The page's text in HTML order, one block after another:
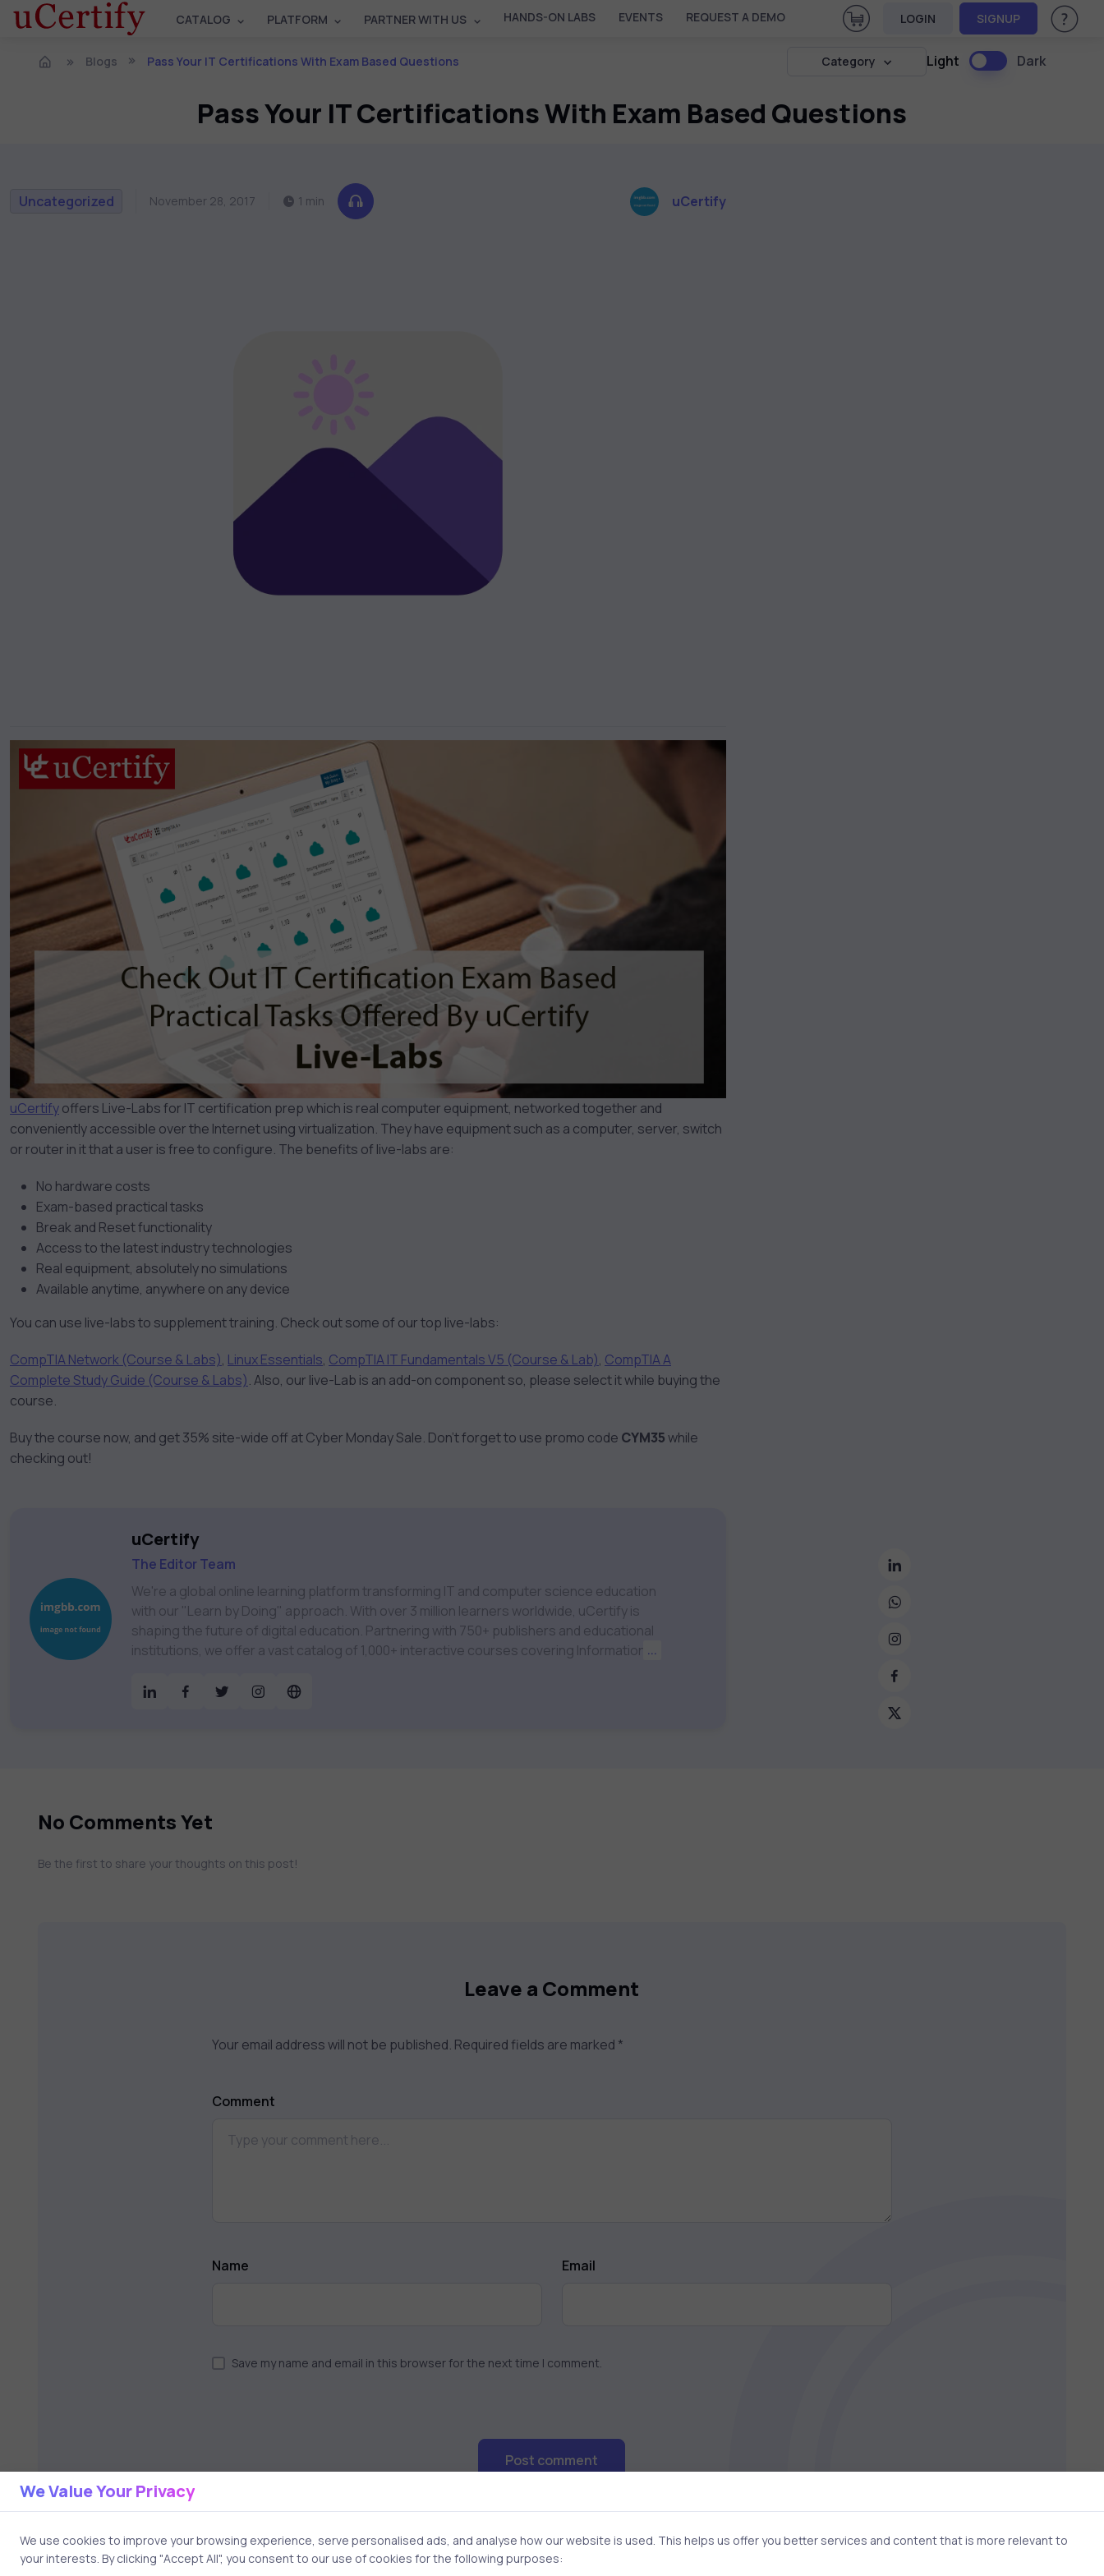
CATALOG PLATFORM PARTNER WITH US HANDS-ON LABS EVENTS REQUEST A DEMO View Cart
LOGIN SIGNUP Help &
Blogs Pass Your IT Certifications With Exam Based Questions Category Light Dark
Pass Your IT Certifications With Exam Based Questions
Uncategorized November 28, 2017 1 min uCertify
uCertifyoffers Live-Labs for IT certification prep which is real computer equipment, networked together and
conveniently accessible over the Internet using virtualization. They have equipment such as a computer, server, switch
or router in it that a user is free to configure. The benefits of live-labs are:
No hardware costs
Exam-based practical tasks
Break and Reset functionality
Access to the latest industry technologies
Real equipment, absolutely no simulations
Available anytime, anywhere on any device
You can use live-labs to supplement training. Check out some of our top live-labs:
CompTIA Network (Course & Labs), Linux Essentials, CompTIA IT Fundamentals V5 (Course & Lab), CompTIA A
Complete Study Guide (Course & Labs). Also, our live-Lab is an add-on component so, please select it while buying the
course.
Buy the course now, and get 35% site-wide off at Cyber Monday Sale. Don’t forget to use promo code CYM35while
checking out!
uCertify
The Editor Team
We're a global online learning platform transforming IT and computer science education
with our "Learn by Doing" approach. With over 3 million learners worldwide, uCertify is
shaping the future of digital education. Partnering with 750+ publishers and educational
institutions, we offer a vast catalog of 1,000+ interactive courses covering Information
& much more. Our courses feature hands-on labs, gamified test preps, interactive
...
No Comments Yet
Be the first to share your thoughts on this post!
Leave a Comment
Your email address will not be published. Required fields are marked *
Comment
Name Email
Save my name and email in this browser for the next time I comment.
Post comment
We Value Your Privacy
We use cookies to improve your browsing experience, serve personalised ads, and analyse how our website is used. This helps us offer you better services and content that is more relevant to
your interests. By clicking "Accept All", you consent to our use of cookies for the following purposes: